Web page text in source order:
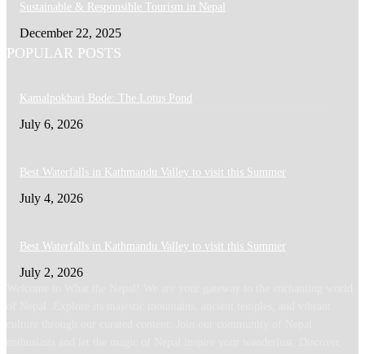
Sustainable & Responsible Tourism in Nepal
December 22, 2025
POPULAR POSTS
Kamalpokhari Bode: The Lotus Pond
July 6, 2026
Best Waterfalls in Kathmandu Valley to visit this Summer
July 4, 2026
Best Waterfalls in Kathmandu Valley to visit this Summer
July 2, 2026